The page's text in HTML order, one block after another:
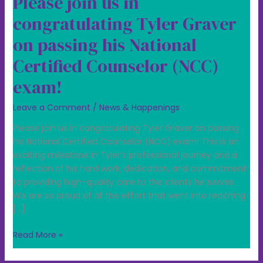
congratulating Tyler Graver
on passing his National
Certified Counselor (NCC)
exam!
Leave a Comment / News & Happenings
Please join us in congratulating Tyler Graver on passing
his National Certified Counselor (NCC) exam! This is an
exciting milestone in Tyler’s professional journey and a
reflection of his hard work, dedication, and commitment
to providing high-quality care to the clients he serves.
We are so proud of all the effort that went into reaching
[…]
Read More »